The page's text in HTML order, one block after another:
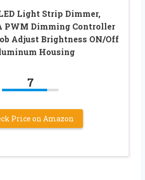
Light Strip Dimmer,
PWM Dimming Controller
Adjust Brightness ON/Off
Housing
7
Price on Amazon